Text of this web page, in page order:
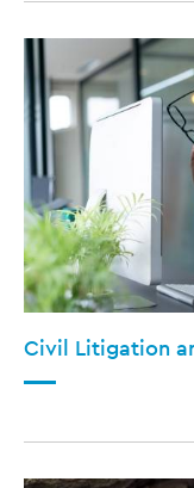
Civil Litigation